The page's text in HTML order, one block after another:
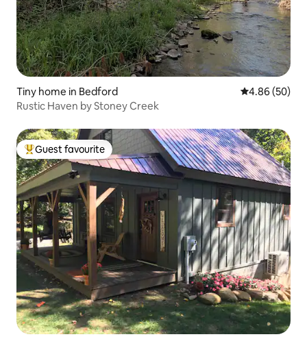
Tiny home in Bedford 4.86 out of 5
4.86 (50)
Rustic Haven by Stoney Creek
Top guest favourite
Guest favourite